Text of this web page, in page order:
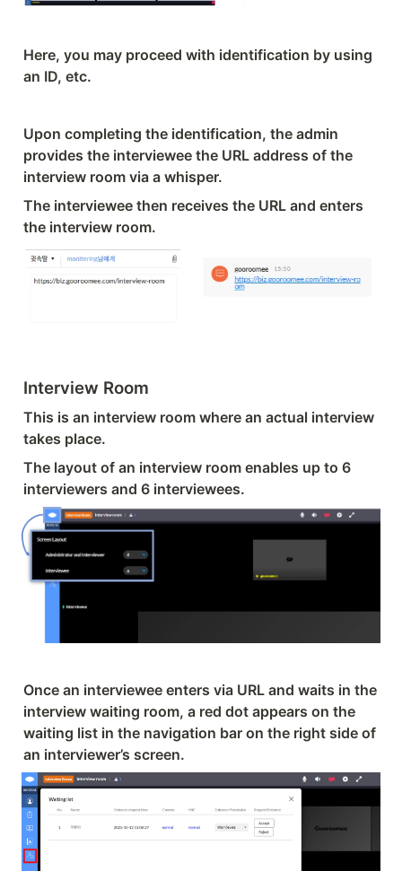
Here, you may proceed with identification by using
an ID, etc.
Upon completing the identification, the admin
provides the interviewee the URL address of the
interview room via a whisper.
The interviewee then receives the URL and enters
the interview room.
Interview Room
This is an interview room where an actual interview
takes place.
The layout of an interview room enables up to 6
interviewers and 6 interviewees.
Once an interviewee enters via URL and waits in the
interview waiting room, a red dot appears on the
waiting list in the navigation bar on the right side of
an interviewer’s screen.